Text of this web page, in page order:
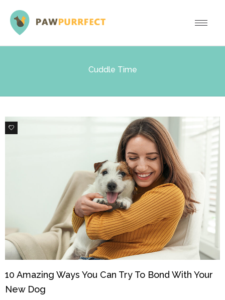
Cuddle Time
1
10 Amazing Ways You Can Try To Bond With Your
New Dog